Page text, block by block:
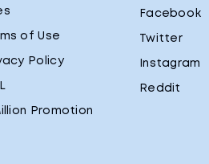
of Use
Policy
Promotion
Facebook
Twitter
Instagram
Reddit